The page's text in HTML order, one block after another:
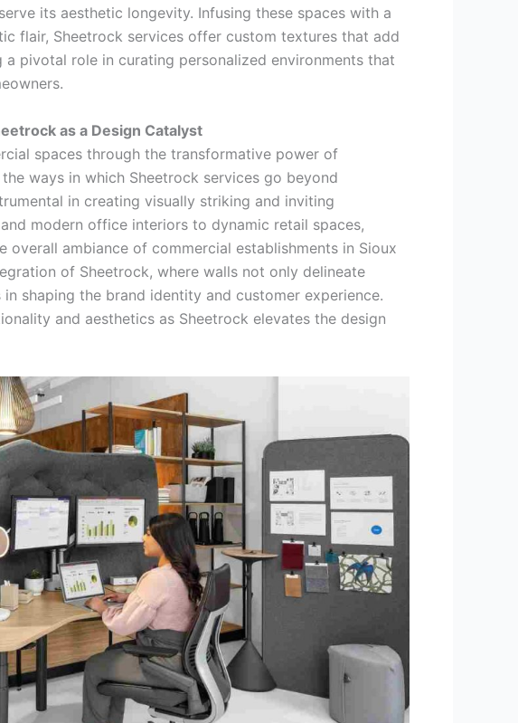
its aesthetic longevity. Infusing these spaces with a
flair, Sheetrock services offer custom textures that add
pivotal role in curating personalized environments that
as a Design Catalyst
spaces through the transformative power of
ways in which Sheetrock services go beyond
in creating visually striking and inviting
modern office interiors to dynamic retail spaces,
ambiance of commercial establishments in Sioux
of Sheetrock, where walls not only delineate
shaping the brand identity and customer experience.
and aesthetics as Sheetrock elevates the design